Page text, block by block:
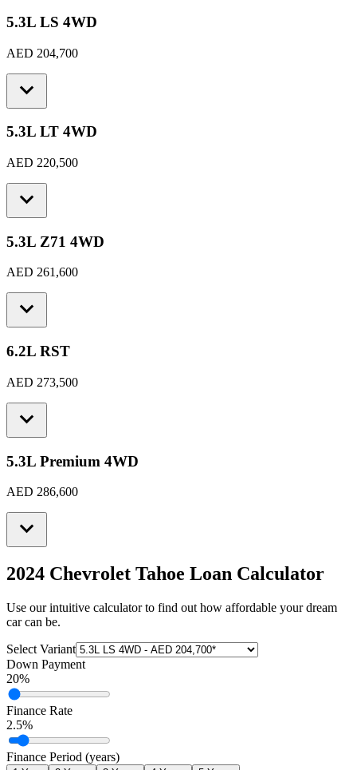
5.3L LS 4WD
AED 204,700
5.3L LT 4WD
AED 220,500
5.3L Z71 4WD
AED 261,600
6.2L RST
AED 273,500
5.3L Premium 4WD
AED 286,600
2024 Chevrolet Tahoe Loan Calculator
Use our intuitive calculator to find out how affordable your dream
car can be.
Select Variant
Down Payment
20%
Finance Rate
2.5%
Finance Period (years)